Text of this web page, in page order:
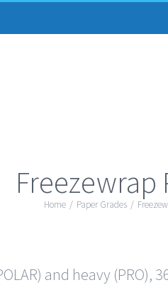
Freezewrap
Home / Paper Grades /
and heavy